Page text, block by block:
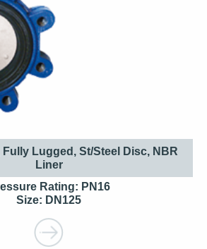
Fully Lugged, St/Steel Disc, NBR
Liner
Rating: PN16
Size: DN125